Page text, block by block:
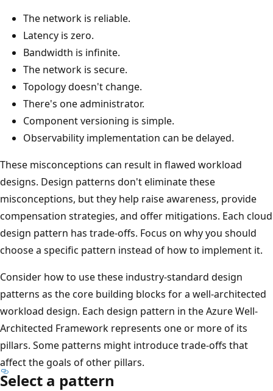
The network is reliable.
Latency is zero.
Bandwidth is infinite.
The network is secure.
Topology doesn't change.
There's one administrator.
Component versioning is simple.
Observability implementation can be delayed.
These misconceptions can result in flawed workload
designs. Design patterns don't eliminate these
misconceptions, but they help raise awareness, provide
compensation strategies, and offer mitigations. Each cloud
design pattern has trade-offs. Focus on why you should
choose a specific pattern instead of how to implement it.
Consider how to use these industry-standard design
patterns as the core building blocks for a well-architected
workload design. Each design pattern in the Azure Well-
Architected Framework represents one or more of its
pillars. Some patterns might introduce trade-offs that
affect the goals of other pillars.
Select a pattern